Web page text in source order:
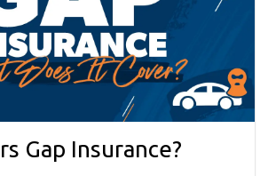
Gap Insurance?